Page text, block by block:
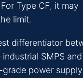
Type CF, it may
limit.
differentiator
SMPS
power supply.